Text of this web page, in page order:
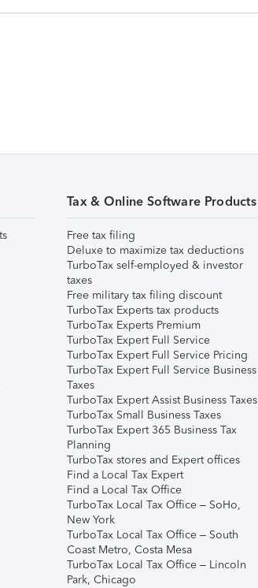
Tax & Online Software Products
Free tax filing
Deluxe to maximize tax deductions
TurboTax self-employed & investor
taxes
Free military tax filing discount
TurboTax Experts tax products
TurboTax Experts Premium
TurboTax Expert Full Service
TurboTax Expert Full Service Pricing
TurboTax Expert Full Service Business
Taxes
TurboTax Expert Assist Business Taxes
TurboTax Small Business Taxes
TurboTax Expert 365 Business Tax
Planning
TurboTax stores and Expert offices
Find a Local Tax Expert
Find a Local Tax Office
TurboTax Local Tax Office – SoHo,
New York
TurboTax Local Tax Office – South
Coast Metro, Costa Mesa
TurboTax Local Tax Office – Lincoln
Park, Chicago